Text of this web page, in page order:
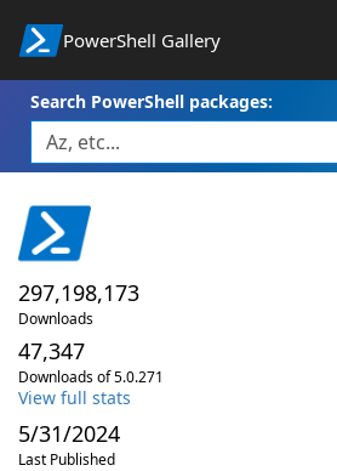
PowerShell Gallery
Search PowerShell packages:
297,198,173
Downloads
47,347
Downloads of 5.0.271
View full stats
5/31/2024
Last Published